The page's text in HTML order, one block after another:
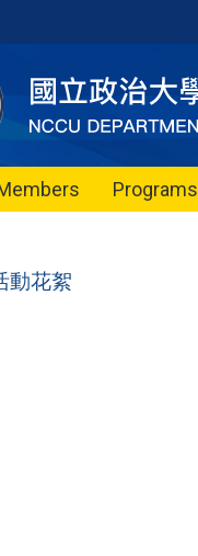
Programs
動花絮